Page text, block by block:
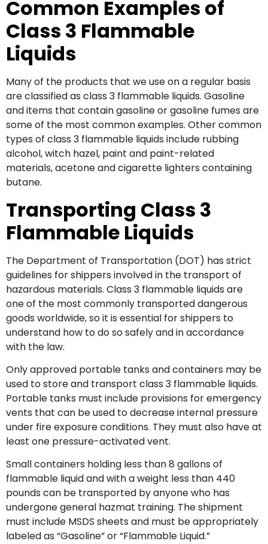
Common Examples of
Class 3 Flammable
Liquids
Many of the products that we use on a regular basis
are classified as class 3 flammable liquids. Gasoline
and items that contain gasoline or gasoline fumes are
some of the most common examples. Other common
types of class 3 flammable liquids include rubbing
alcohol, witch hazel, paint and paint-related
materials, acetone and cigarette lighters containing
butane.
Transporting Class 3
Flammable Liquids
The Department of Transportation (DOT) has strict
guidelines for shippers involved in the transport of
hazardous materials. Class 3 flammable liquids are
one of the most commonly transported dangerous
goods worldwide, so it is essential for shippers to
understand how to do so safely and in accordance
with the law.
Only approved portable tanks and containers may be
used to store and transport class 3 flammable liquids.
Portable tanks must include provisions for emergency
vents that can be used to decrease internal pressure
under fire exposure conditions. They must also have at
least one pressure-activated vent.
Small containers holding less than 8 gallons of
flammable liquid and with a weight less than 440
pounds can be transported by anyone who has
undergone general hazmat training. The shipment
must include MSDS sheets and must be appropriately
labeled as “Gasoline” or “Flammable Liquid.”